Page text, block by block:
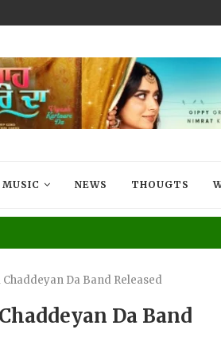
ON...
MUSIC NEWS THOUGTS
Da Band Released
Da Band